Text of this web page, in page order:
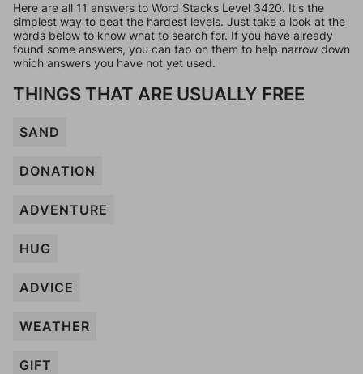
Here are all 11 answers to Word Stacks Level 3420. It's the
simplest way to beat the hardest levels. Just take a look at the
words below to know what to search for. If you have already
found some answers, you can tap on them to help narrow down
which answers you have not yet used.
THINGS THAT ARE USUALLY FREE
SAND
DONATION
ADVENTURE
HUG
ADVICE
WEATHER
GIFT